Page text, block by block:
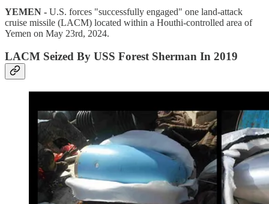
YEMEN - U.S. forces "successfully engaged" one land-attack
cruise missile (LACM) located within a Houthi-controlled area of
Yemen on May 23rd, 2024.
LACM Seized By USS Forest Sherman In 2019